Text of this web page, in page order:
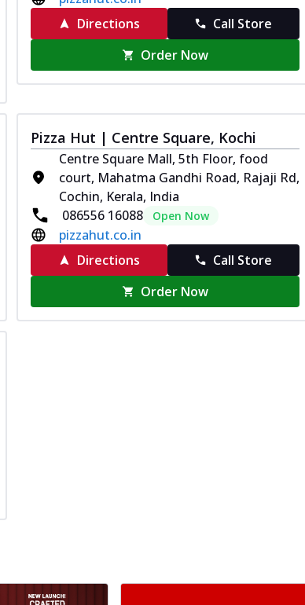
Directions
Call Store
Order Now
Pizza Hut | Centre Square, Kochi
Centre Square Mall, 5th Floor, food
court, Mahatma Gandhi Road, Rajaji Rd,
Cochin, Kerala, India
086556 16088
Open Now
pizzahut.co.in
Directions
Call Store
Order Now